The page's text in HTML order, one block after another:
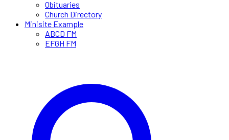
Obituaries
Church Directory
Minisite Example
ABCD FM
EFGH FM